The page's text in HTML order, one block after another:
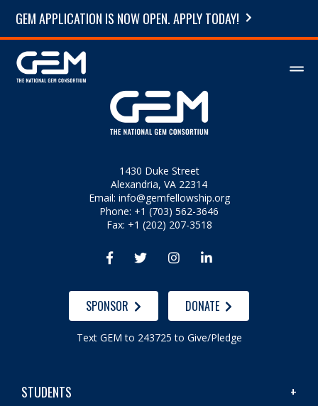
GEM APPLICATION IS NOW OPEN. APPLY TODAY!
1430 Duke Street
Alexandria, VA 22314
Email: info@gemfellowship.org
Phone: +1 (703) 562-3646
Fax: +1 (202) 207-3518
   
SPONSOR DONATE
Text GEM to 243725 to Give/Pledge
STUDENTS